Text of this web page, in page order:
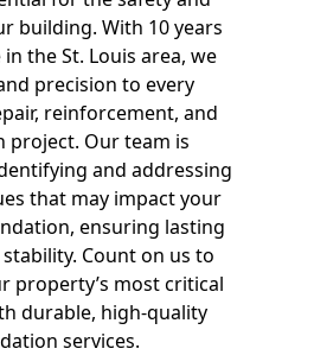
building. With 10 years
the St. Louis area, we
precision to every
reinforcement, and
project. Our team is
and addressing
that may impact your
ensuring lasting
Count on us to
property’s most critical
durable, high-quality
services.